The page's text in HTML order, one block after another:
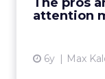
attention
6y Max